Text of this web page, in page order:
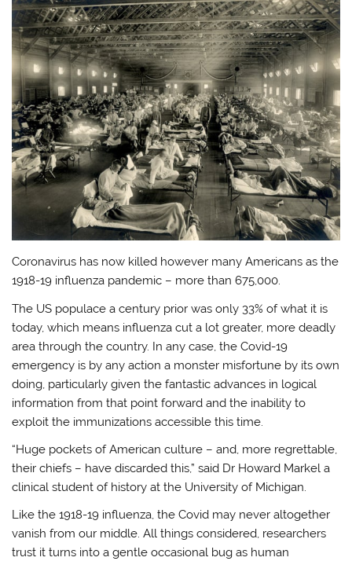
Coronavirus has now killed however many Americans as the
1918-19 influenza pandemic – more than 675,000.
The US populace a century prior was only 33% of what it is
today, which means influenza cut a lot greater, more deadly
area through the country. In any case, the Covid-19
emergency is by any action a monster misfortune by its own
doing, particularly given the fantastic advances in logical
information from that point forward and the inability to
exploit the immunizations accessible this time.
“Huge pockets of American culture – and, more regrettable,
their chiefs – have discarded this,” said Dr Howard Markel a
clinical student of history at the University of Michigan.
Like the 1918-19 influenza, the Covid may never altogether
vanish from our middle. All things considered, researchers
trust it turns into a gentle occasional bug as human